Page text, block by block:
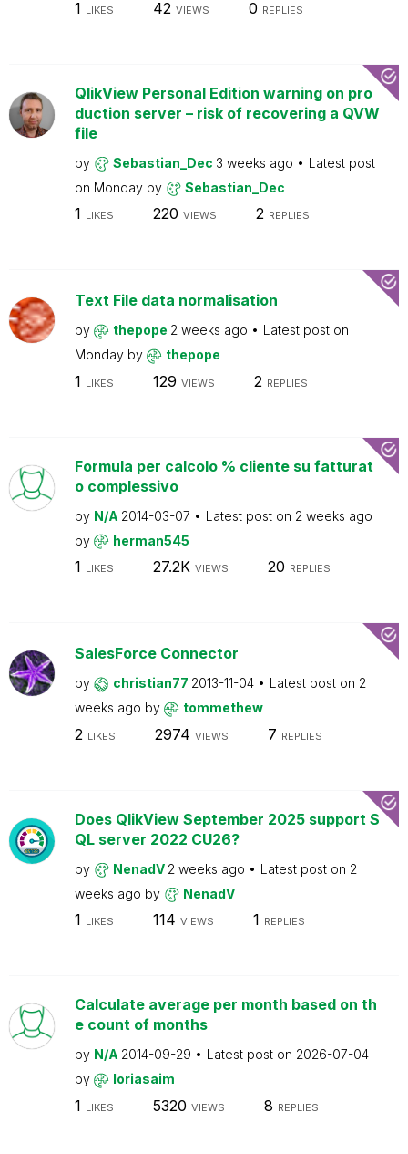
1 LIKES 42 VIEWS 0 REPLIES
QlikView Personal Edition warning on pro
duction server – risk of recovering a QVW
file
by Sebastian_Dec 3 weeks ago
Latest post
on Monday by Sebastian_Dec
1 LIKES 220 VIEWS 2 REPLIES
Text File data normalisation
by thepope 2 weeks ago
Latest post on
Monday by thepope
1 LIKES 129 VIEWS 2 REPLIES
Formula per calcolo % cliente su fatturat
o complessivo
by N/A 2014-03-07 Latest post on 2 weeks ago
by
herman545
1 LIKES 27.2K VIEWS 20 REPLIES
SalesForce Connector
by christian77 2013-11-04 Latest post on 2
weeks ago by tommethew
2 LIKES 2974 VIEWS 7 REPLIES
Does QlikView September 2025 support S
QL server 2022 CU26?
by NenadV 2 weeks ago Latest post on 2
weeks ago by NenadV
1 LIKES 114 VIEWS 1 REPLIES
Calculate average per month based on th
e count of months
by N/A 2014-09-29 Latest post on 2026-07-04
by
loriasaim
1 LIKES 5320 VIEWS 8 REPLIES